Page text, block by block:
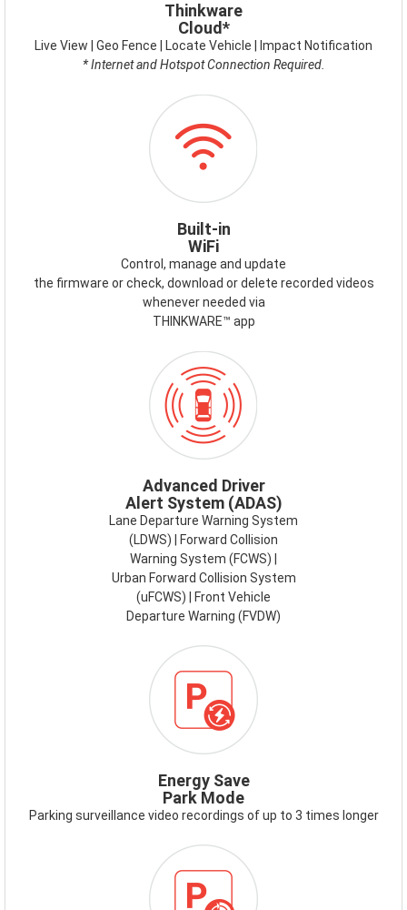
Thinkware
Cloud*
Live View | Geo Fence | Locate Vehicle | Impact Notification
* Internet and Hotspot Connection Required.
Built-in
WiFi
Control, manage and update
the firmware or check, download or delete recorded videos
whenever needed via
THINKWARE™ app
ADAS.PNG
Advanced Driver
Alert System (ADAS)
Lane Departure Warning System
(LDWS) | Forward Collision
Warning System (FCWS) |
Urban Forward Collision System
(uFCWS) | Front Vehicle
Departure Warning (FVDW)
Energy Save
Park Mode
Parking surveillance video recordings of up to 3 times longer